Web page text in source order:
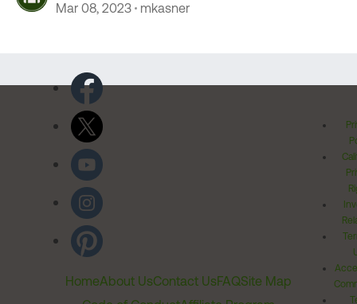
Mar 08, 2023 mkasner
HomeAbout UsContact UsFAQSite Map